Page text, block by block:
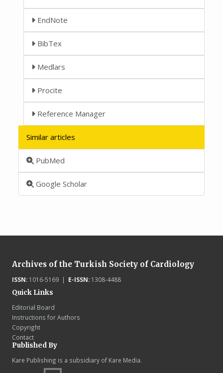
EndNote
BibTex
Medlars
Procite
Reference Manager
Similar articles
PubMed
Google Scholar
Archives of the Turkish Society of Cardiology
ISSN:1016-5169 | E-ISSN:1308-4488
Quick Links
Editorial Board
Instructions for Authors
Copyright
Contact
Published By
Kare Publishing is a subsidiary of Kare Media.